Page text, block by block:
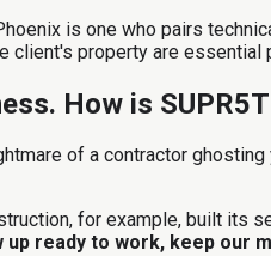
is one who pairs
client's property are
How is
of a contractor
for example, built
up ready to work, keep our